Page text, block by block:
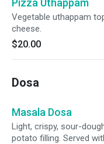
Pizza Uthappam
Vegetable uthappam
cheese.
$20.00
Dosa
Masala Dosa
Light, crispy, sour-
potato filling. Served